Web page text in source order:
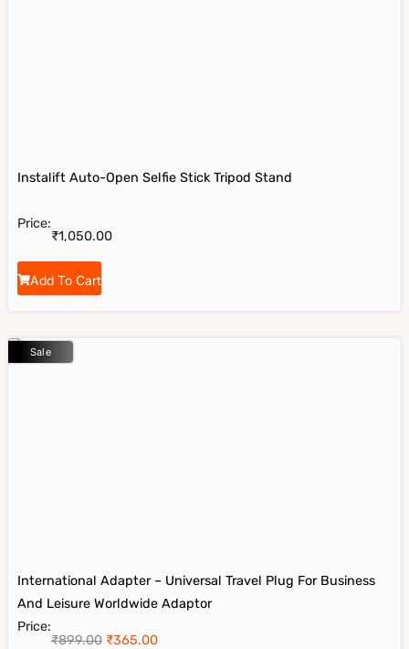
Instalift Auto-Open Selfie Stick Tripod Stand
Price:
₹1,050.00
Add To Cart
Sale
International Adapter – Universal Travel Plug For Business
And Leisure Worldwide Adaptor
Price:
₹899.00 ₹365.00